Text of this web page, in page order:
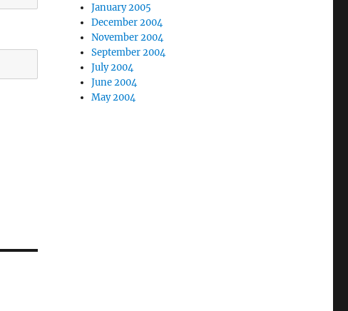
January 2005
December 2004
November 2004
September 2004
July 2004
June 2004
May 2004